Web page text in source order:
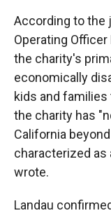
According to the
Operating
the charity's
economically
kids and families
the charity has
California
characterized as
wrote.
Landau